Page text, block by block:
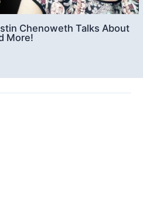
Chenoweth Talks About
More!